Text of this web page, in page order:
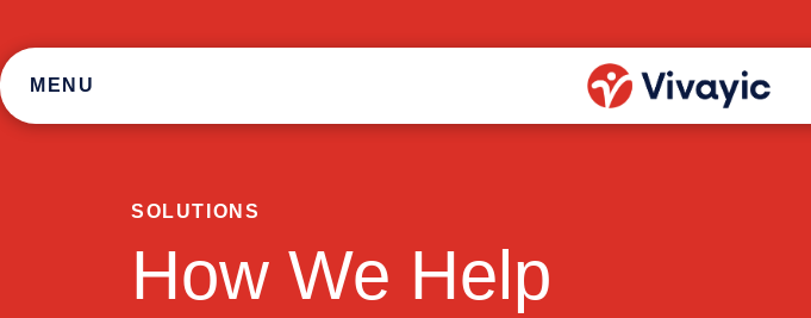
to
content
MENU
SOLUTIONS
How We Help